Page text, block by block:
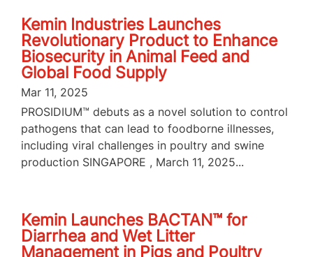
Kemin Industries Launches
Revolutionary Product to Enhance
Biosecurity in Animal Feed and
Global Food Supply
Mar 11, 2025
PROSIDIUM™ debuts as a novel solution to control
pathogens that can lead to foodborne illnesses,
including viral challenges in poultry and swine
production SINGAPORE , March 11, 2025...
Kemin Launches BACTAN™ for
Diarrhea and Wet Litter
Management in Pigs and Poultry